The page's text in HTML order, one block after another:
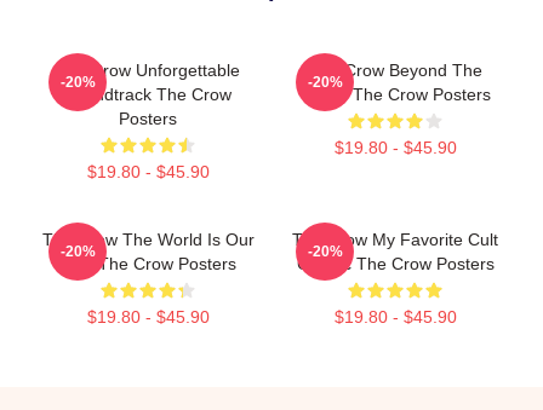
The Crow Unforgettable
Soundtrack The Crow
Posters
$19.80 - $45.90
-20%
The Crow Beyond The
Grave The Crow Posters
$19.80 - $45.90
-20%
The Crow The World Is Our
Pain The Crow Posters
$19.80 - $45.90
-20%
The Crow My Favorite Cult
Classic The Crow Posters
$19.80 - $45.90
-20%